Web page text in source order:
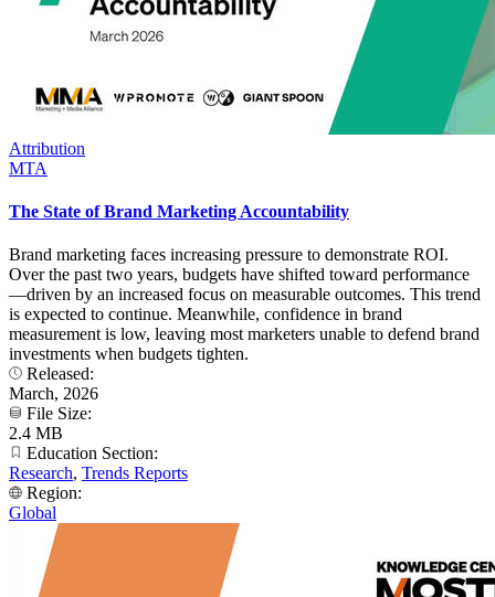
Attribution
MTA
The State of Brand Marketing Accountability
Brand marketing faces increasing pressure to demonstrate ROI.
Over the past two years, budgets have shifted toward performance
—driven by an increased focus on measurable outcomes. This trend
is expected to continue. Meanwhile, confidence in brand
measurement is low, leaving most marketers unable to defend brand
investments when budgets tighten.
Released:
March, 2026
File Size:
2.4 MB
Education Section:
Research, Trends Reports
Region:
Global